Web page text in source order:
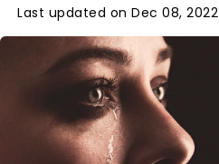
Last updated on Dec 08, 2022